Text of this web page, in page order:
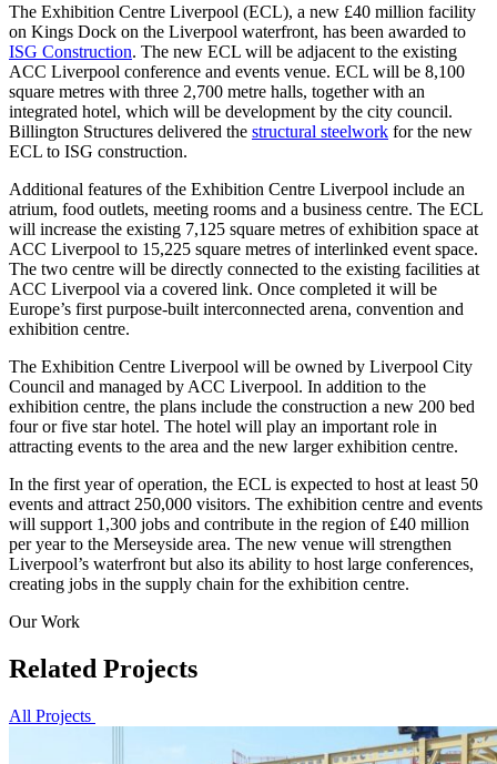
The Exhibition Centre Liverpool (ECL), a new £40 million facility
on Kings Dock on the Liverpool waterfront, has been awarded to
ISG Construction. The new ECL will be adjacent to the existing
ACC Liverpool conference and events venue. ECL will be 8,100
square metres with three 2,700 metre halls, together with an
integrated hotel, which will be development by the city council.
Billington Structures delivered the structural steelwork for the new
ECL to ISG construction.
Additional features of the Exhibition Centre Liverpool include an
atrium, food outlets, meeting rooms and a business centre. The ECL
will increase the existing 7,125 square metres of exhibition space at
ACC Liverpool to 15,225 square metres of interlinked event space.
The two centre will be directly connected to the existing facilities at
ACC Liverpool via a covered link. Once completed it will be
Europe’s first purpose-built interconnected arena, convention and
exhibition centre.
The Exhibition Centre Liverpool will be owned by Liverpool City
Council and managed by ACC Liverpool. In addition to the
exhibition centre, the plans include the construction a new 200 bed
four or five star hotel. The hotel will play an important role in
attracting events to the area and the new larger exhibition centre.
In the first year of operation, the ECL is expected to host at least 50
events and attract 250,000 visitors. The exhibition centre and events
will support 1,300 jobs and contribute in the region of £40 million
per year to the Merseyside area. The new venue will strengthen
Liverpool’s waterfront but also its ability to host large conferences,
creating jobs in the supply chain for the exhibition centre.
Our Work
Related Projects
All Projects